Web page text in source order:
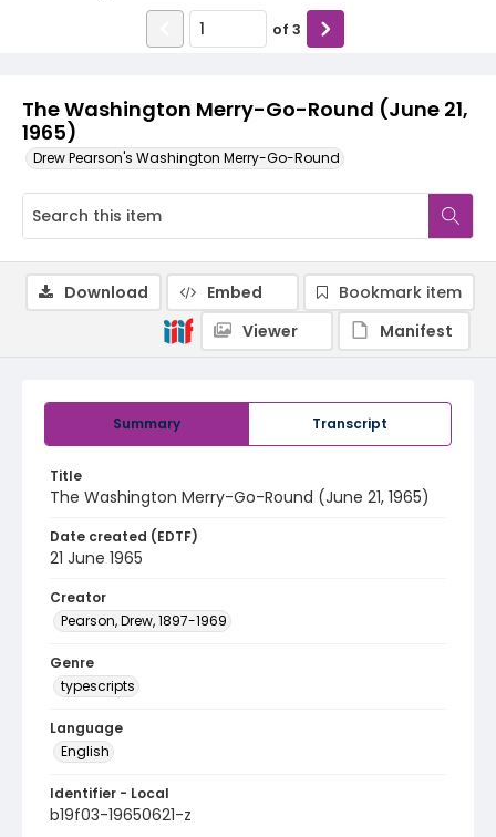
The Washington Merry-Go-Round (June 21,
1965)
Drew Pearson's Washington Merry-Go-Round
of 3
Summary Transcript
Title
The Washington Merry-Go-Round (June 21, 1965)
Date created (EDTF)
21 June 1965
Creator
Pearson, Drew, 1897-1969
Genre
typescripts
Language
English
Identifier - Local
b19f03-19650621-z
Download Embed
Bookmark item
Viewer
Manifest